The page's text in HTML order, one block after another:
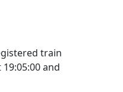
train
and